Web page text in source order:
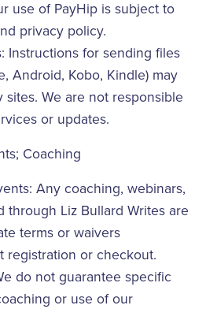
use of PayHip is subject to
privacy policy.
Instructions for sending files
Android, Kobo, Kindle) may
sites. We are not responsible
or updates.
Coaching
Any coaching, webinars,
through Liz Bullard Writes are
terms or waivers
registration or checkout.
do not guarantee specific
or use of our